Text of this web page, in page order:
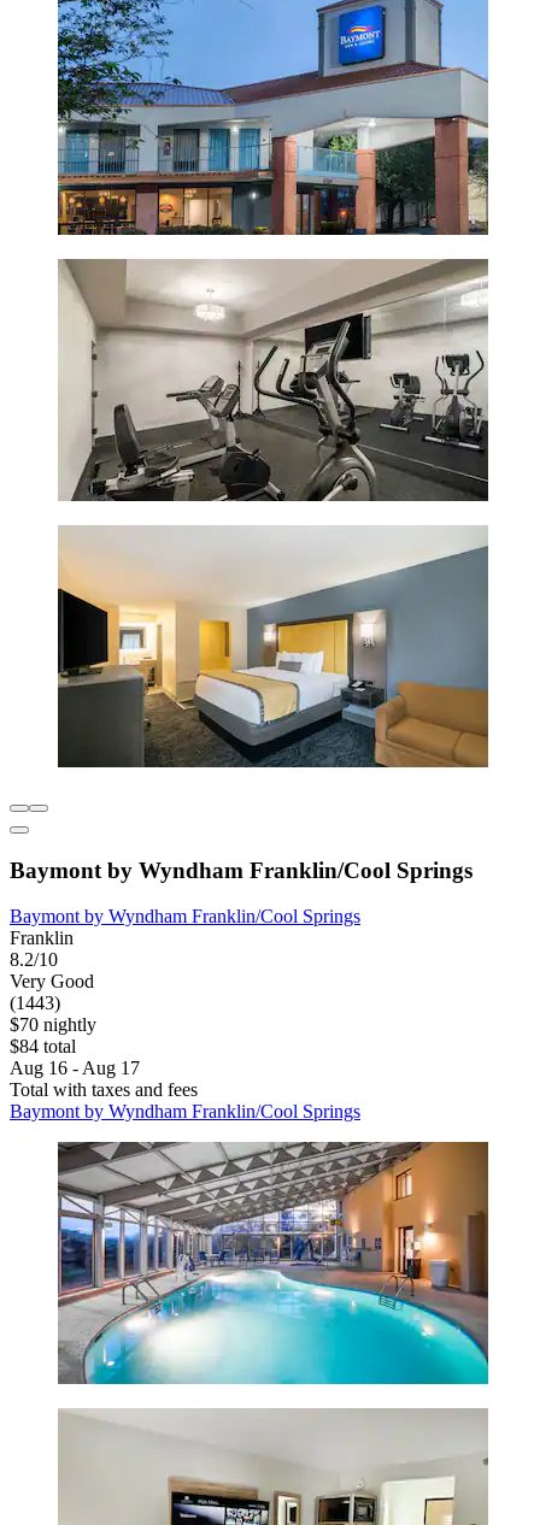
Baymont by Wyndham Franklin/Cool Springs
Baymont by Wyndham Franklin/Cool Springs
Franklin
8.2/10
Very Good
(1443)
$70 nightly
$84 total
Aug 16 - Aug 17
Total with taxes and fees
Baymont by Wyndham Franklin/Cool Springs